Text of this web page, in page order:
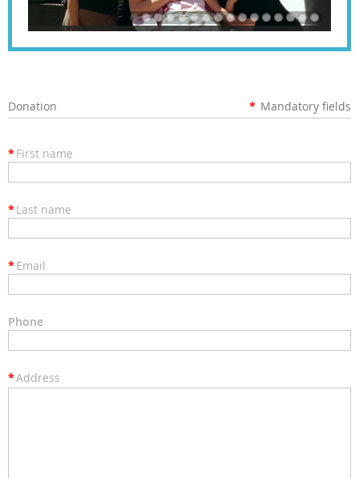
Donation * Mandatory fields
* First name
* Last name
* Email
Phone
*Address